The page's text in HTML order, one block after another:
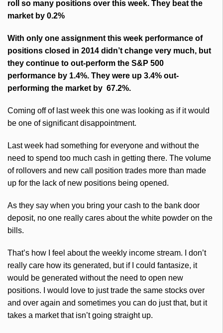
roll so many positions over this week. They beat the
market by 0.2%
With only one assignment this week performance of
positions closed in 2014 didn’t change very much, but
they continue to out-perform the S&P 500
performance by 1.4%. They were up 3.4% out-
performing the market by 67.2%.
Coming off of last week this one was looking as if it would
be one of significant disappointment.
Last week had something for everyone and without the
need to spend too much cash in getting there. The volume
of rollovers and new call position trades more than made
up for the lack of new positions being opened.
As they say when you bring your cash to the bank door
deposit, no one really cares about the white powder on the
bills.
That’s how I feel about the weekly income stream. I don’t
really care how its generated, but if I could fantasize, it
would be generated without the need to open new
positions. I would love to just trade the same stocks over
and over again and sometimes you can do just that, but it
takes a market that isn’t going straight up.